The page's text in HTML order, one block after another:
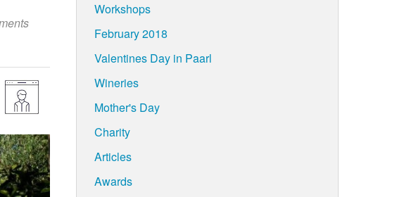
Workshops
February 2018
Valentines Day in Paarl
Wineries
Mother's Day
Charity
Articles
Awards